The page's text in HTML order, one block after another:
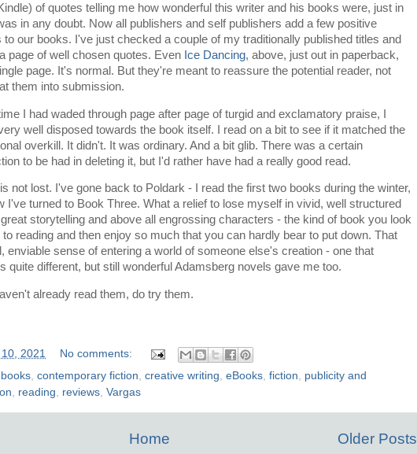
of quotes telling me how wonderful this writer and his books were, just in
in any doubt. Now all publishers and self publishers add a few positive
to our books. I've just checked a couple of my traditionally published titles and
page of well chosen quotes. Even Ice Dancing, above, just out in paperback,
page. It's normal. But they're meant to reassure the potential reader, not
them into submission.
I had waded through page after page of turgid and exclamatory praise, I
well disposed towards the book itself. I read on a bit to see if it matched the
overkill. It didn't. It was ordinary. And a bit glib. There was a certain
to be had in deleting it, but I'd rather have had a really good read.
not lost. I've gone back to Poldark - I read the first two books during the winter,
I've turned to Book Three. What a relief to lose myself in vivid, well structured
storytelling and above all engrossing characters - the kind of book you look
to reading and then enjoy so much that you can hardly bear to put down. That
enviable sense of entering a world of someone else's creation - one that
quite different, but still wonderful Adamsberg novels gave me too.
already read them, do try them.
2021
No comments:
books contemporary fiction creative writing eBooks fiction
publicity and
reading reviews Vargas
Older Posts
Home